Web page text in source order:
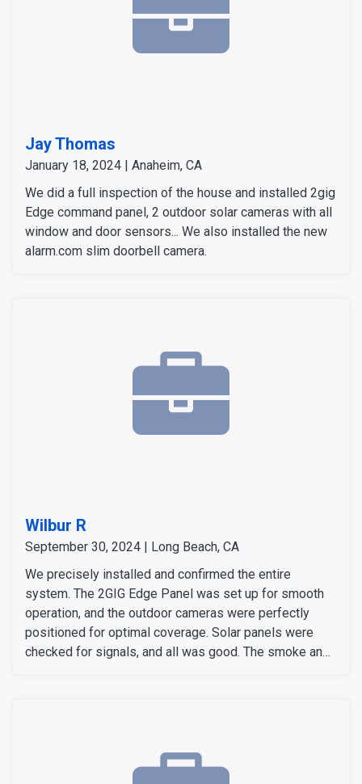
Jay Thomas
January 18, 2024 | Anaheim, CA
We did a full inspection of the house and installed 2gig
Edge command panel, 2 outdoor solar cameras with all
window and door sensors... We also installed the new
alarm.com slim doorbell camera.
Wilbur R
September 30, 2024 | Long Beach, CA
We precisely installed and confirmed the entire
system. The 2GIG Edge Panel was set up for smooth
operation, and the outdoor cameras were perfectly
positioned for optimal coverage. Solar panels were
checked for signals, and all was good. The smoke and